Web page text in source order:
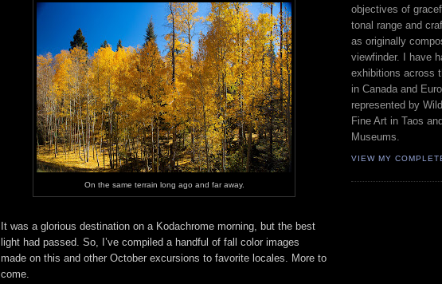
On the same terrain long ago and far away.
It was a glorious destination on a Kodachrome morning, but the best
light had passed. So, I’ve compiled a handful of fall color images
made on this and other October excursions to favorite locales. More to
come.
objectives of
tonal range and
as originally
viewfinder. I have
exhibitions across
in Canada and
represented by
Fine Art in Taos
Museums.
VIEW MY